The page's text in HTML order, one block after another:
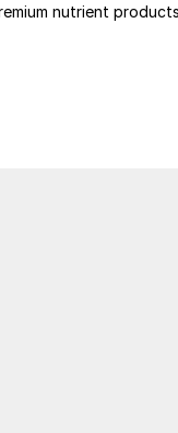
nutrient